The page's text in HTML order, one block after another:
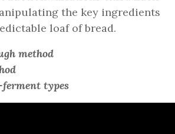
the key ingredients
loaf of bread.
method
types